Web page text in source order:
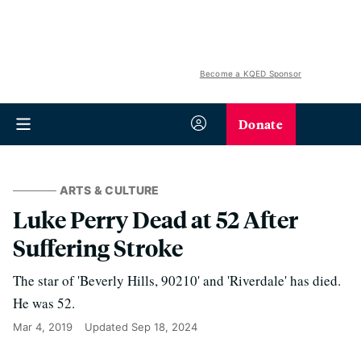
Become a KQED Sponsor
Donate
ARTS & CULTURE
Luke Perry Dead at 52 After
Suffering Stroke
The star of 'Beverly Hills, 90210' and 'Riverdale' has died.
He was 52.
Mar 4, 2019 Updated Sep 18, 2024